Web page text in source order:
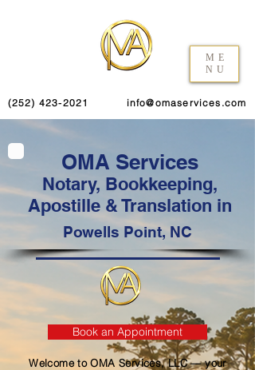
ME
NU
(252) 423-2021 info@omaservices.com
OMA Services
Notary, Bookkeeping,
Apostille & Translation in
Powells Point, NC
Book an Appointment
Welcome to OMA Services, LLC — your